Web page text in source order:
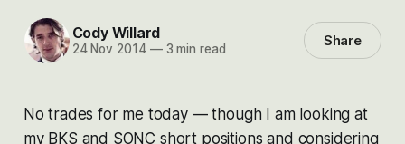
Cody Willard
24 Nov 2014 —3 min read Share
No trades for me today — though I am looking at
my BKS and SONC short positions and considering